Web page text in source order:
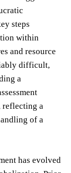
steps
within
and resource
difficult,
a
reflecting a
of a
has evolved